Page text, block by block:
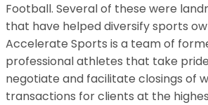
Football. Several of these were
that have helped diversify sports
Accelerate Sports is a team of
professional athletes that take
negotiate and facilitate closings of
transactions for clients at the